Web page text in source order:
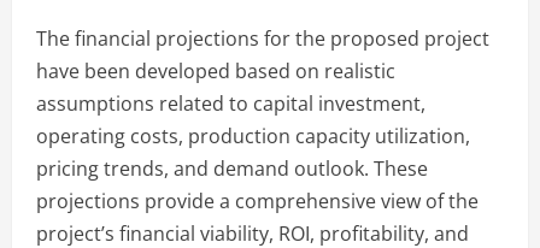
The financial projections for the proposed project
have been developed based on realistic
assumptions related to capital investment,
operating costs, production capacity utilization,
pricing trends, and demand outlook. These
projections provide a comprehensive view of the
project’s financial viability, ROI, profitability, and